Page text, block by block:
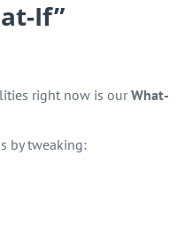
If”
right now is ourWhat-
by tweaking: